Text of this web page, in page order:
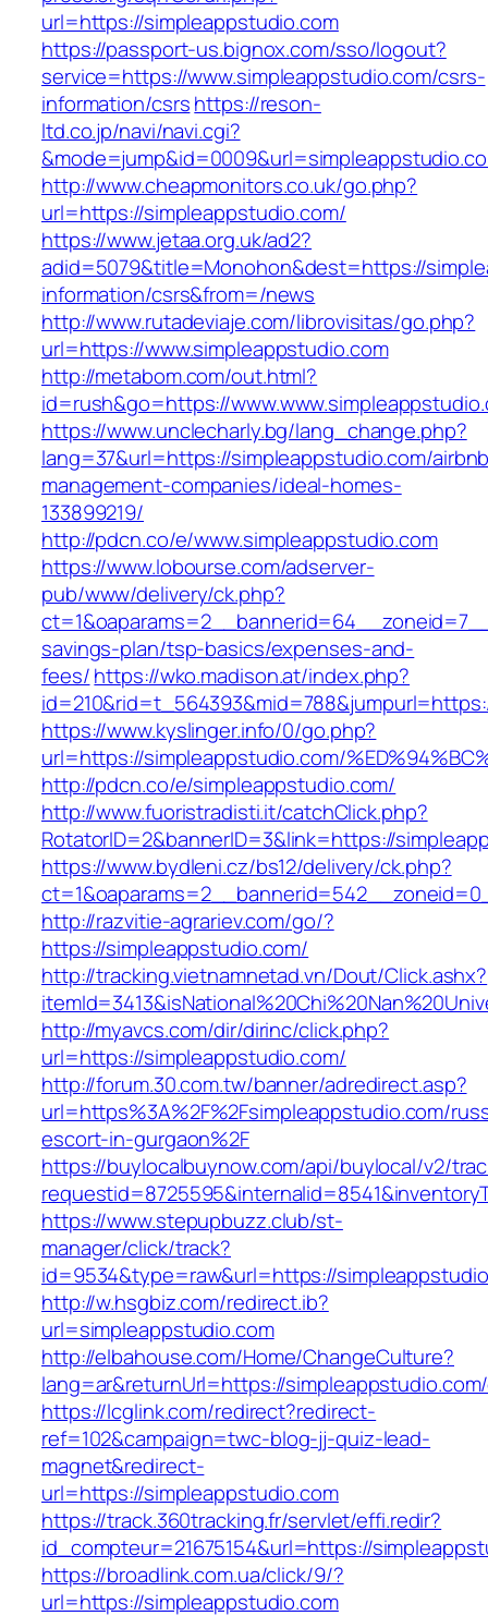
url=https://simpleappstudio.com
https://passport-us.bignox.com/sso/logout?
service=https://www.simpleappstudio.com/csrs-
information/csrshttps://reson-
ltd.co.jp/navi/navi.cgi?
http://www.cheapmonitors.co.uk/go.php?
url=https://simpleappstudio.com/
https://www.jetaa.org.uk/ad2?
adid=5079&title=Monohon&dest=https://
information/csrs&from=/news
http://www.rutadeviaje.com/librovisitas/go.php?
url=https://www.simpleappstudio.com
http://metabom.com/out.html?
id=rush&go=https://
https://www.unclecharly.bg/lang_change.php?
lang=37&url=https://simpleappstudio.com/
management-companies/ideal-homes-
133899219/
http://pdcn.co/e/www.simpleappstudio.com
https://www.lobourse.com/adserver-
pub/www/delivery/ck.php?
savings-plan/tsp-basics/expenses-and-
fees/https://wko.madison.at/index.php?
https://www.kyslinger.info/0/go.php?
url=https://simpleappstudio.com/
http://pdcn.co/e/simpleappstudio.com/
http://www.fuoristradisti.it/catchClick.php?
RotatorID=2&bannerID=3&link=https://
https://www.bydleni.cz/bs12/delivery/ck.php?
http://razvitie-agrariev.com/go/?
https://simpleappstudio.com/
http://tracking.vietnamnetad.vn/Dout/Click.ashx?
http://myavcs.com/dir/dirinc/click.php?
url=https://simpleappstudio.com/
http://forum.30.com.tw/banner/adredirect.asp?
url=https%3A%2F%2Fsimpleappstudio.com/
escort-in-gurgaon%2F
https://buylocalbuynow.com/api/buylocal/v2/
https://www.stepupbuzz.club/st-
manager/click/track?
id=9534&type=raw&url=https://
http://w.hsgbiz.com/redirect.ib?
url=simpleappstudio.com
http://elbahouse.com/Home/ChangeCulture?
lang=ar&returnUrl=https://
https://lcglink.com/redirect?redirect-
ref=102&campaign=twc-blog-jj-quiz-lead-
magnet&redirect-
url=https://simpleappstudio.com
https://track.360tracking.fr/servlet/effi.redir?
id_compteur=21675154&url=https://
https://broadlink.com.ua/click/9/?
url=https://simpleappstudio.com